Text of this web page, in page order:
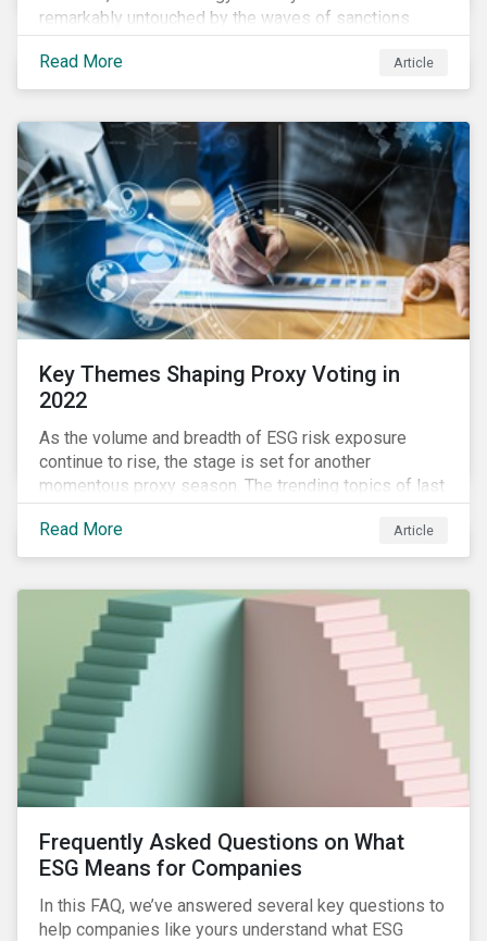
remarkably untouched by the waves of sanctions
currently being deployed against the country, despite
being arguably its most important sector. While the
European Union and its allies have been cautious to
are currently disrupting the flow of capital),
international oil companies are responding to the
crisis in their own capacity.
Read More Article
Key Themes Shaping Proxy Voting in
2022
As the volume and breadth of ESG risk exposure
continue to rise, the stage is set for another
momentous proxy season. The trending topics of last
year will continue to steer the agenda—with the
prospect of even more substantial support from
shareholders in 2022.
Read More Article
Frequently Asked Questions on What
ESG Means for Companies
In this FAQ, we’ve answered several key questions to
help companies like yours understand what ESG